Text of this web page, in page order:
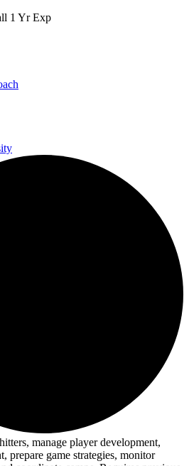
1 Yr Exp
manage player development,
prepare game strategies, monitor